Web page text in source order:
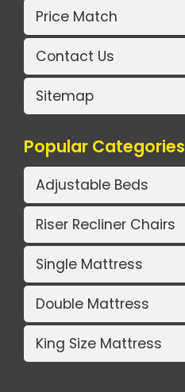
Price Match
Contact Us
Sitemap
Popular Categories
Adjustable Beds
Riser Recliner Chairs
Single Mattress
Double Mattress
King Size Mattress